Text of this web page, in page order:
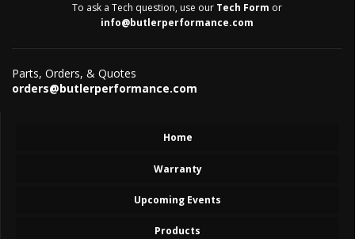
To ask a Tech question, use our Tech Form or
info@butlerperformance.com
Parts, Orders, & Quotes
orders@butlerperformance.com
Home
Warranty
Upcoming Events
Products